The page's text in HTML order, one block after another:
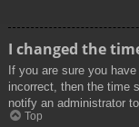
I changed the
If you are sure you
incorrect, then the time
notify an administrator
Top